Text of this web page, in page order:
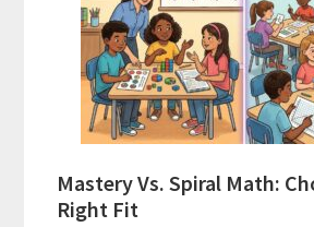
Sell
Used
On
A
Mastery Vs. Spiral Math:
Right Fit